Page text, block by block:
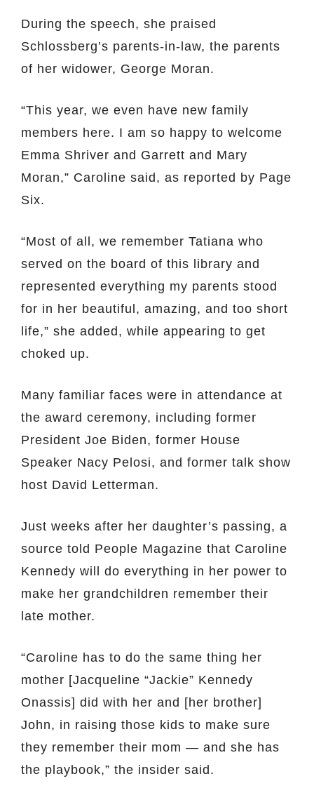
During the speech, she praised
Schlossberg’s parents-in-law, the parents
of her widower, George Moran.
“This year, we even have new family
members here. I am so happy to welcome
Emma Shriver and Garrett and Mary
Moran,” Caroline said, as reported by Page
Six.
“Most of all, we remember Tatiana who
served on the board of this library and
represented everything my parents stood
for in her beautiful, amazing, and too short
life,” she added, while appearing to get
choked up.
Many familiar faces were in attendance at
the award ceremony, including former
President Joe Biden, former House
Speaker Nacy Pelosi, and former talk show
host David Letterman.
Just weeks after her daughter’s passing, a
source told People Magazine that Caroline
Kennedy will do everything in her power to
make her grandchildren remember their
late mother.
“Caroline has to do the same thing her
mother [Jacqueline “Jackie” Kennedy
Onassis] did with her and [her brother]
John, in raising those kids to make sure
they remember their mom — and she has
the playbook,” the insider said.